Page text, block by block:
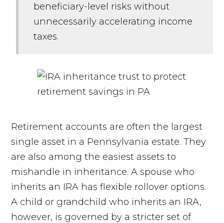
beneficiary-level risks without
unnecessarily accelerating income
taxes.
Retirement accounts are often the largest
single asset in a Pennsylvania estate. They
are also among the easiest assets to
mishandle in inheritance. A spouse who
inherits an IRA has flexible rollover options.
A child or grandchild who inherits an IRA,
however, is governed by a stricter set of